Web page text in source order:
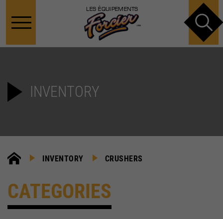
LES ÉQUIPEMENTS
INVENTORY
INVENTORY CRUSHERS
CATEGORIES